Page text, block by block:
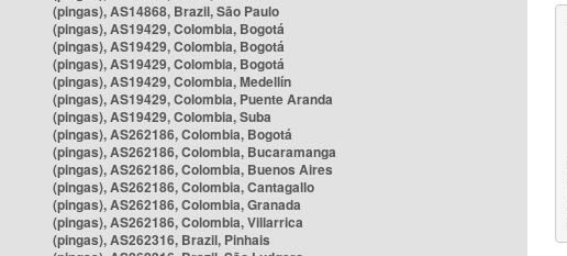
(pingas), AS14868, Brazil, São Paulo
(pingas), AS19429, Colombia, Bogotá
(pingas), AS19429, Colombia, Bogotá
(pingas), AS19429, Colombia, Bogotá
(pingas), AS19429, Colombia, Medellín
(pingas), AS19429, Colombia, Puente Aranda
(pingas), AS19429, Colombia, Suba
(pingas), AS262186, Colombia, Bogotá
(pingas), AS262186, Colombia, Bucaramanga
(pingas), AS262186, Colombia, Buenos Aires
(pingas), AS262186, Colombia, Cantagallo
(pingas), AS262186, Colombia, Granada
(pingas), AS262186, Colombia, Villarrica
(pingas), AS262316, Brazil, Pinhais